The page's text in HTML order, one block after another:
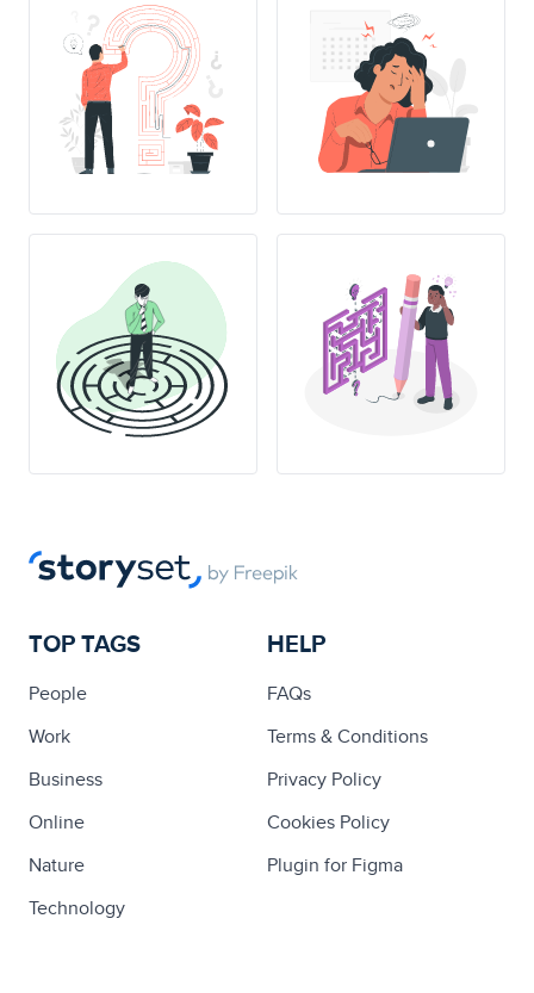
TOP TAGS
People
Work
Business
Online
Nature
Technology
HELP
FAQs
Terms & Conditions
Privacy Policy
Cookies Policy
Plugin for Figma